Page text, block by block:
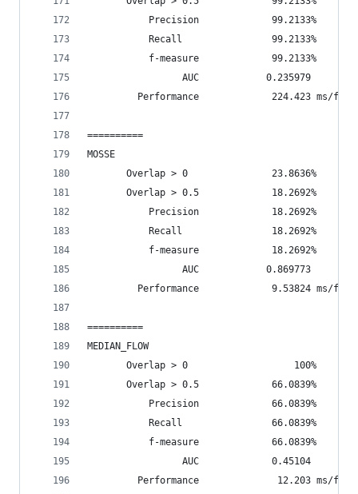
           Precision             99.2133%
           Recall                99.2133%
           f-measure             99.2133%
                 AUC            0.235979
Performance             224.423 ms/
==========
MOSSE
Overlap > 0               23.8636%
Overlap > 0.5             18.2692%
           Precision             18.2692%
           Recall                18.2692%
           f-measure             18.2692%
                 AUC            0.869773
Performance             9.53824 ms/
==========
MEDIAN_FLOW
Overlap > 0                   100%
Overlap > 0.5             66.0839%
           Precision             66.0839%
           Recall                66.0839%
           f-measure             66.0839%
                 AUC             0.45104
Performance              12.203 ms/